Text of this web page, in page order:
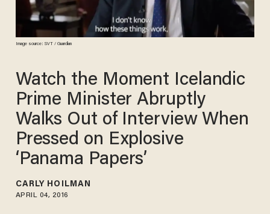
Image source: SVT / Guardian
Watch the Moment Icelandic
Prime Minister Abruptly
Walks Out of Interview When
Pressed on Explosive
‘Panama Papers’
CARLY HOILMAN
APRIL 04, 2016